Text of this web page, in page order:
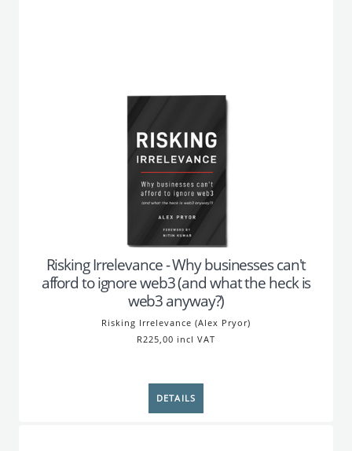
Risking Irrelevance - Why businesses can't
afford to ignore web3 (and what the heck is
web3 anyway?)
Risking Irrelevance (Alex Pryor)
R225,00 incl VAT